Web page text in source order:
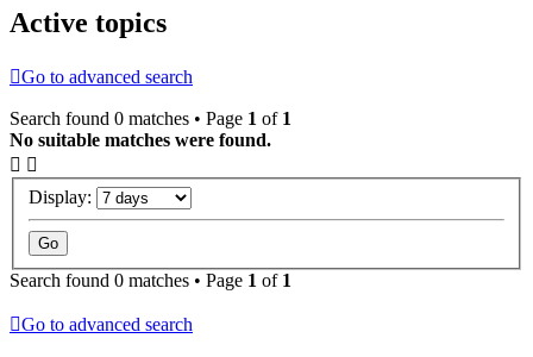
Active topics
Go to advanced search
Search found 0 matches • Page 1 of 1
No suitable matches were found.
Display:
Search found 0 matches • Page 1 of 1
Go to advanced search